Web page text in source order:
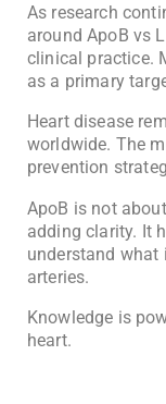
As research
around ApoB vs
clinical practice.
as a primary
Heart disease
worldwide. The
prevention
ApoB is not
adding clarity. It
understand what
arteries.
Knowledge is
heart.